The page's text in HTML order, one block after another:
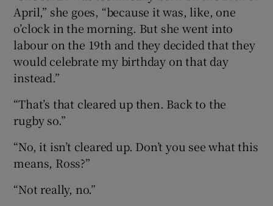
April,” she goes, “because it was, like, one
o’clock in the morning. But she went into
labour on the 19th and they decided that they
would celebrate my birthday on that day
instead.”
“That’s that cleared up then. Back to the
rugby so.”
“No, it isn’t cleared up. Don’t you see what this
means, Ross?”
“Not really, no.”